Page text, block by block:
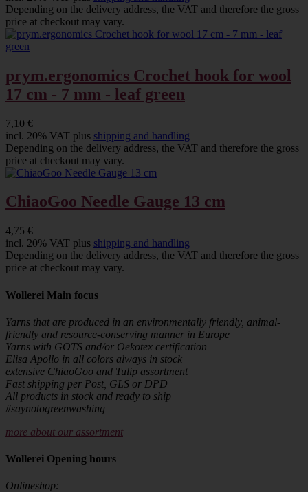
Depending on the delivery address, the VAT and therefore the gross
price at checkout may vary.
prym.ergonomics Crochet hook for wool
17 cm - 7 mm - leaf green
7,10 €
incl. 20% VAT plus shipping and handling
Depending on the delivery address, the VAT and therefore the gross
price at checkout may vary.
ChiaoGoo Needle Gauge 13 cm
4,75 €
incl. 20% VAT plus shipping and handling
Depending on the delivery address, the VAT and therefore the gross
price at checkout may vary.
Wollerei Main focus
Yarns that are produced in an environmentally friendly, animal-
friendly and resource-conserving manner in Europe
Yarns with GOTS and/or Oekotex certification
Elisa Apollo in all colors always in stock
extensive ChiaoGoo and Tulip assortment
Fast shipping per Post, GLS or DPD
All products in stock and ready to ship
#saynotogreenwashing
more about our assortment
Wollerei Opening hours
Onlineshop: